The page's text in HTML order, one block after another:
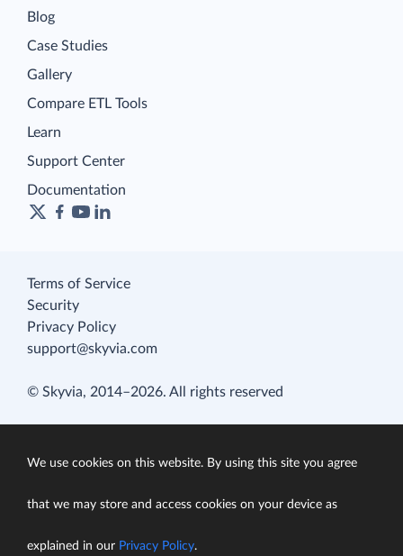
Blog
Case Studies
Gallery
Compare ETL Tools
Learn
Support Center
Documentation
Terms of Service
Security
Privacy Policy
support@skyvia.com
© Skyvia, 2014–2026. All rights reserved
We use cookies on this website. By using this site you agree
that we may store and access cookies on your device as
explained in our Privacy Policy.